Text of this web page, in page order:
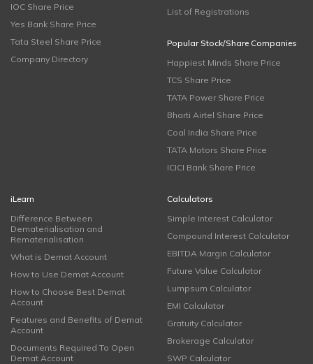
IOC Share Price
Yes Bank Share Price
Tata Steel Share Price
Company Directory
List of Registrations
Popular Stock/Share Companies
Happiest Minds Share Price
TCS Share Price
TATA Power Share Price
Bharti Airtel Share Price
Coal India Share Price
TATA Motors Share Price
ICICI Bank Share Price
iLearn
Difference Between
Dematerialisation and
Rematerialisation
What is Demat Account
How to Use Demat Account
How to Choose Best Demat
Account
Features and Benefits of Demat
Account
Documents Required To Open
Demat Account
Calculators
Simple Interest Calculator
Compound Interest Calculator
EBITDA Margin Calculator
Future Value Calculator
Lumpsum Calculator
EMI Calculator
Gratuity Calculator
Brokerage Calculator
SWP Calculator